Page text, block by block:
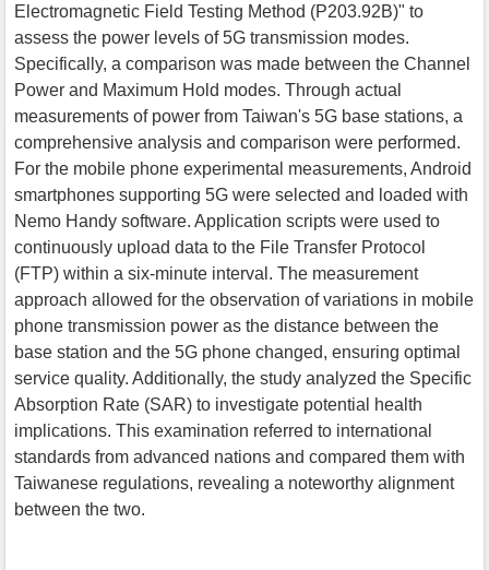
Electromagnetic Field Testing Method (P203.92B)" to
assess the power levels of 5G transmission modes.
Specifically, a comparison was made between the Channel
Power and Maximum Hold modes. Through actual
measurements of power from Taiwan's 5G base stations, a
comprehensive analysis and comparison were performed.
For the mobile phone experimental measurements, Android
smartphones supporting 5G were selected and loaded with
Nemo Handy software. Application scripts were used to
continuously upload data to the File Transfer Protocol
(FTP) within a six-minute interval. The measurement
approach allowed for the observation of variations in mobile
phone transmission power as the distance between the
base station and the 5G phone changed, ensuring optimal
service quality. Additionally, the study analyzed the Specific
Absorption Rate (SAR) to investigate potential health
implications. This examination referred to international
standards from advanced nations and compared them with
Taiwanese regulations, revealing a noteworthy alignment
between the two.